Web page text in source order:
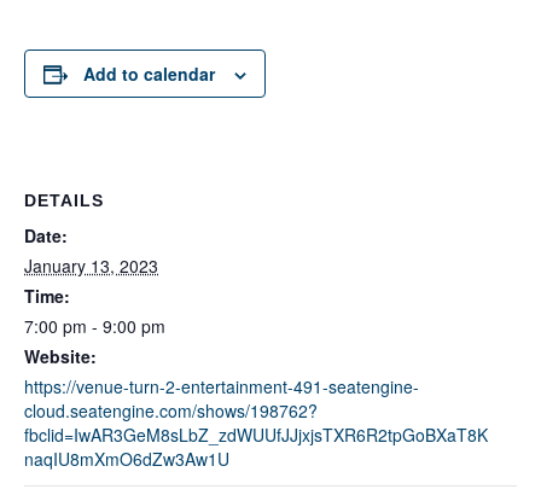
Add to calendar
DETAILS
Date:
January 13, 2023
Time:
7:00 pm - 9:00 pm
Website:
https://venue-turn-2-entertainment-491-seatengine-
cloud.seatengine.com/shows/198762?
fbclid=IwAR3GeM8sLbZ_zdWUUfJJjxjsTXR6R2tpGoBXaT8K
naqIU8mXmO6dZw3Aw1U